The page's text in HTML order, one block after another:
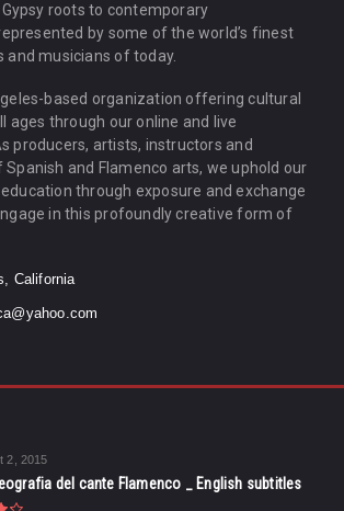
roots to contemporary
by some of the world’s finest
and musicians of today.
based organization offering cultural
ages through our online and live
producers, artists, instructors and
and Flamenco arts, we uphold our
through exposure and exchange
in this profoundly creative form of
California
2, 2015
del cante Flamenco _ English subtitles